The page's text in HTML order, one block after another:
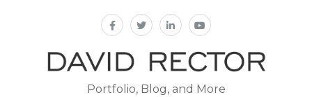
Portfolio, Blog, and More